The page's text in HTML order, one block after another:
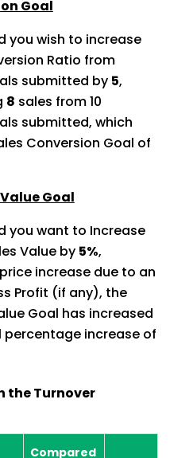
Goal
you wish to increase
Ratio from
submitted by 5,
8 sales from 10
submitted, which
Conversion Goal of
Goal
you want to Increase
Value by 5%,
increase due to an
Profit (if any), the
Goal has increased
increase of
the Turnover
Compared